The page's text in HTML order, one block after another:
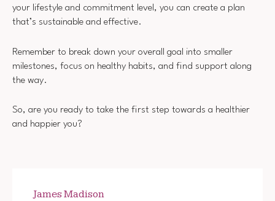
your lifestyle and commitment level, you can create a plan
that’s sustainable and effective.
Remember to break down your overall goal into smaller
milestones, focus on healthy habits, and find support along
the way.
So, are you ready to take the first step towards a healthier
and happier you?
James Madison